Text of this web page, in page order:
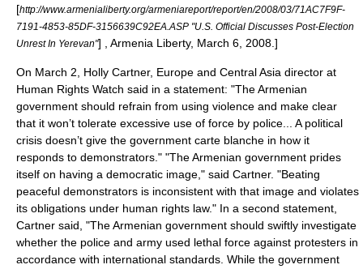
[http://www.armenialiberty.org/armeniareport/report/en/2008/03/71AC7F9F-
7191-4853-85DF-3156639C92EA.ASP "U.S. Official Discusses Post-Election
Unrest In Yerevan"] , Armenia Liberty, March 6, 2008.]
On March 2, Holly Cartner, Europe and Central Asia director at
Human Rights Watch said in a statement: "The Armenian
government should refrain from using violence and make clear
that it won’t tolerate excessive use of force by police... A political
crisis doesn’t give the government carte blanche in how it
responds to demonstrators." "The Armenian government prides
itself on having a democratic image," said Cartner. "Beating
peaceful demonstrators is inconsistent with that image and violates
its obligations under human rights law." In a second statement,
Cartner said, "The Armenian government should swiftly investigate
whether the police and army used lethal force against protesters in
accordance with international standards. While the government